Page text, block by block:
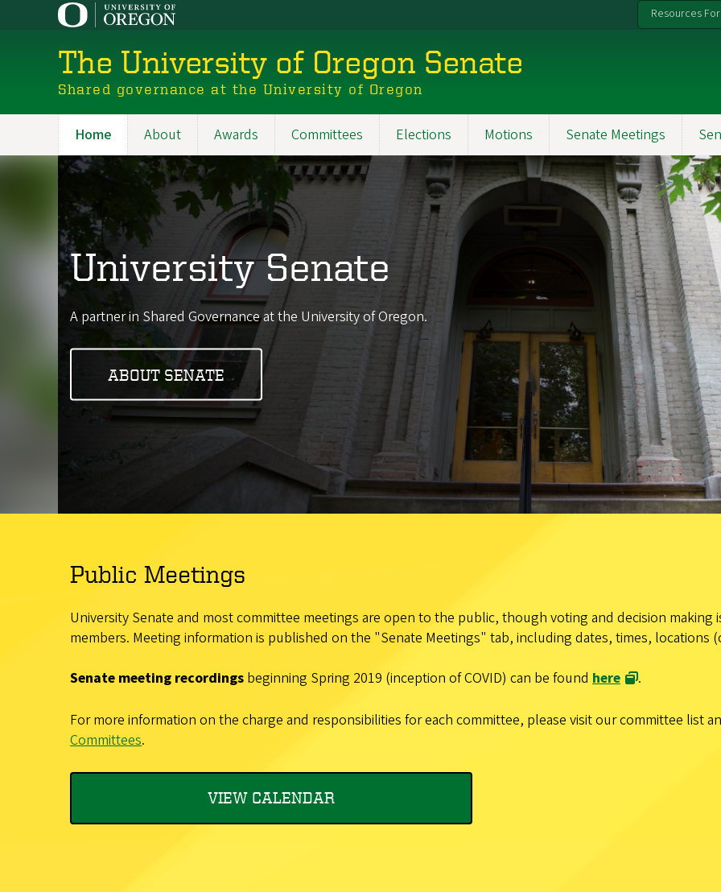
Resources
The University of Oregon Senate
Shared governance at the University of Oregon
Main
navigation
Home About Awards Committees Elections Motions Senate Meetings
University Senate
A partner in Shared Governance at the University of Oregon.
ABOUT SENATE
Public Meetings
University Senate and most committee meetings are open to the public, though voting and decision
members. Meeting information is published on the "Senate Meetings" tab, including dates, times, locations
Senate meeting recordings beginning Spring 2019 (inception of COVID) can be found here .
For more information on the charge and responsibilities for each committee, please visit our committee list
Committees.
VIEW CALENDAR